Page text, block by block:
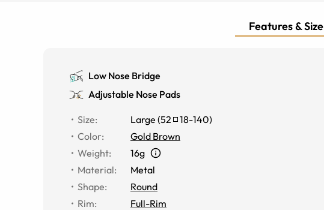
Features & Size
Low Nose Bridge
Adjustable Nose Pads
Size: Large (52 18-140)
Color:
Gold Brown
Weight:
16g
Material:
Metal
Shape:
Round
Rim:
Full-Rim